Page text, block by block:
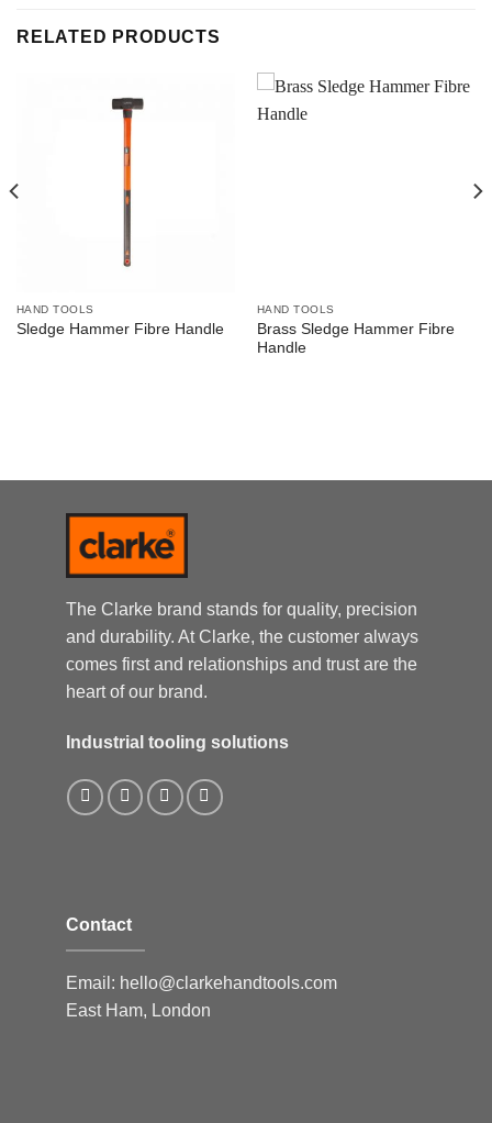
RELATED PRODUCTS
HAND TOOLS
Sledge Hammer Fibre Handle
HAND TOOLS
Brass Sledge Hammer Fibre
Handle
The Clarke brand stands for quality, precision
and durability. At Clarke, the customer always
comes first and relationships and trust are the
heart of our brand.
Industrial tooling solutions
Contact
Email: hello@clarkehandtools.com
East Ham, London